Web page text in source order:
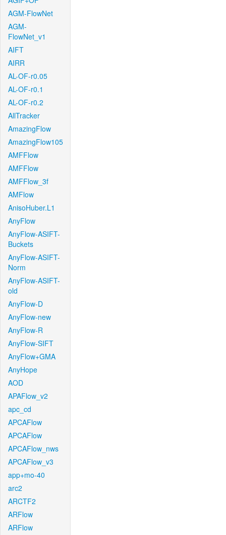
AGM-FlowNet
AGM-
FlowNet_v1
AIFT
AIRR
AL-OF-r0.05
AL-OF-r0.1
AL-OF-r0.2
AllTracker
AmazingFlow
AmazingFlow105
AMFFlow
AMFFlow
AMFFlow_3f
AMFlow
AnisoHuber.L1
AnyFlow
AnyFlow-ASIFT-
Buckets
AnyFlow-ASIFT-
Norm
AnyFlow-ASIFT-
old
AnyFlow-D
AnyFlow-new
AnyFlow-R
AnyFlow-SIFT
AnyFlow+GMA
AnyHope
AOD
APAFlow_v2
apc_cd
APCAFlow
APCAFlow
APCAFlow_nws
APCAFlow_v3
app+mo-40
arc2
ARCTF2
ARFlow
ARFlow